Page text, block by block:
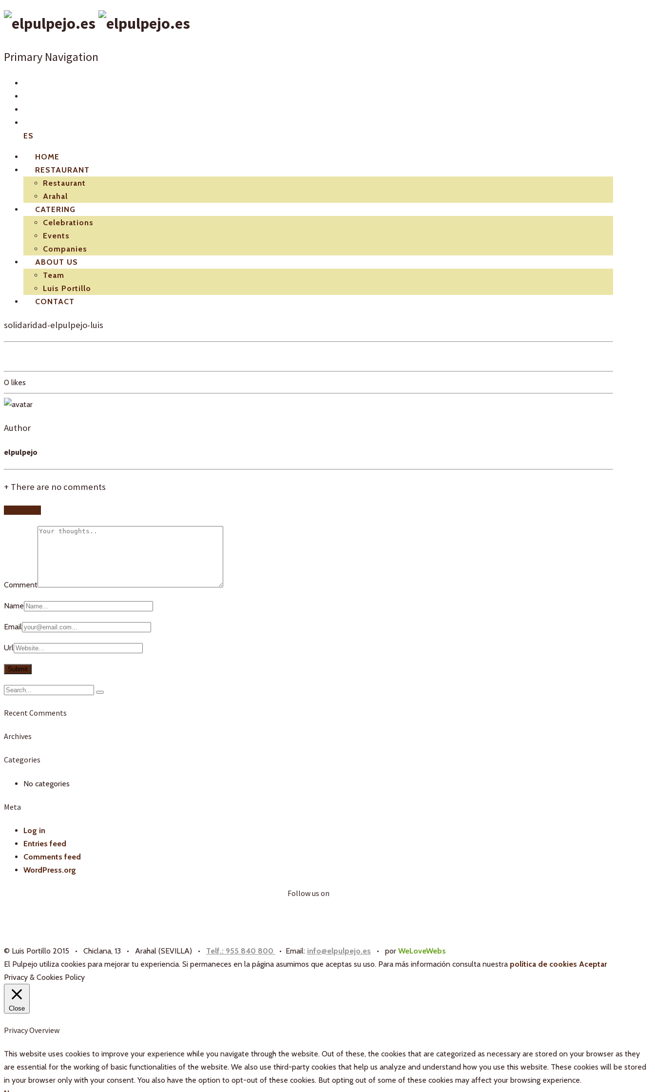
Primary Navigation
ES
HOME
RESTAURANT
Restaurant
Arahal
CATERING
Celebrations
Events
Companies
ABOUT US
Team
Luis Portillo
CONTACT
solidaridad-elpulpejo-luis
0 likes
Author
elpulpejo
+ There are no comments
Comment
Name
Email
Url
Recent Comments
Archives
Categories
No categories
Meta
Log in
Entries feed
Comments feed
WordPress.org
Follow us on
© Luis Portillo 2015 • Chiclana, 13 • Arahal (SEVILLA) • Telf.: 955 840 800 • Email: info@elpulpejo.es • por WeLoveWebs
El Pulpejo utiliza cookies para mejorar tu experiencia. Si permaneces en la página asumimos que aceptas su uso. Para más información consulta nuestra política de cookies Aceptar
Privacy & Cookies Policy
Close
Privacy Overview
This website uses cookies to improve your experience while you navigate through the website. Out of these, the cookies that are categorized as necessary are stored on your browser as they
are essential for the working of basic functionalities of the website. We also use third-party cookies that help us analyze and understand how you use this website. These cookies will be stored
in your browser only with your consent. You also have the option to opt-out of these cookies. But opting out of some of these cookies may affect your browsing experience.